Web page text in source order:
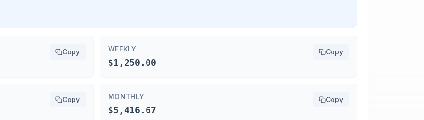
Copy WEEKLY
$1,250.00
Copy
Copy MONTHLY
$5,416.67
Copy